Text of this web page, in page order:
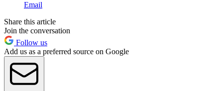
Email
Share this article
Join the conversation
Follow us
Add us as a preferred source on Google